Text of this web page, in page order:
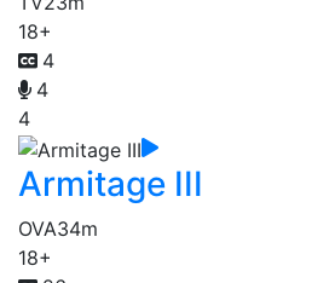
18+
4
4
4
Armitage III
OVA34m
18+